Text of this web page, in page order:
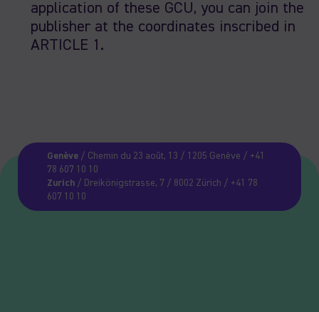
application of these GCU, you can join the
publisher at the coordinates inscribed in
ARTICLE 1.
Genève/ Chemin du 23 août, 13 / 1205 Genève / +41
78 607 10 10
Zurich/ Dreikönigstrasse, 7 / 8002 Zürich / +41 78
607 10 10